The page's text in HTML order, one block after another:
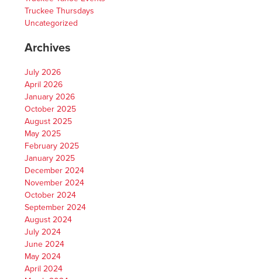
Truckee Thursdays
Uncategorized
Archives
July 2026
April 2026
January 2026
October 2025
August 2025
May 2025
February 2025
January 2025
December 2024
November 2024
October 2024
September 2024
August 2024
July 2024
June 2024
May 2024
April 2024